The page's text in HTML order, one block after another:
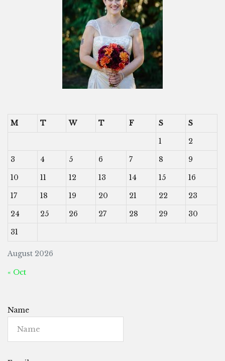
August 2026
M T W T F S
S
1
2
3
4 5 6 7 8
9
10
11 12 13 14 15
16
17
18 19 20 21 22
23
24
25 26 27 28 29
30
31
« Oct
Name